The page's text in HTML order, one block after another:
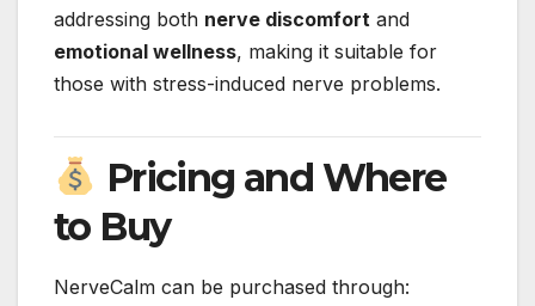
addressing both nerve discomfort and
emotional wellness, making it suitable for
those with stress-induced nerve problems.
Pricing and Where
to Buy
NerveCalm can be purchased through: